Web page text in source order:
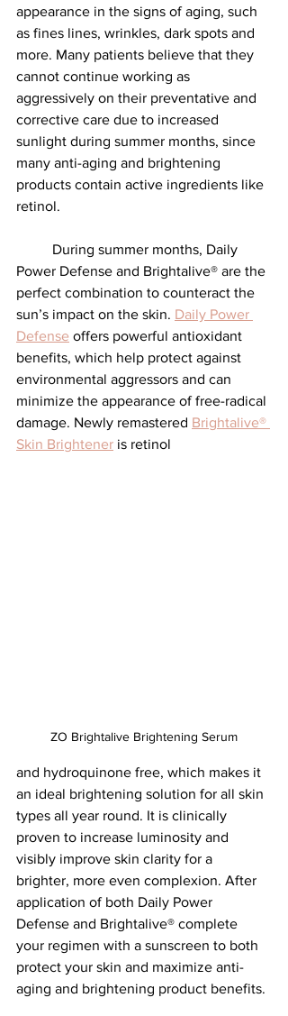
appearance in the signs of aging, such
as fines lines, wrinkles, dark spots and
more. Many patients believe that they
cannot continue working as
aggressively on their preventative and
corrective care due to increased
sunlight during summer months, since
many anti-aging and brightening
products contain active ingredients like
retinol.
Power Defense and Brightalive® are the
perfect combination to counteract the
sun’s impact on the skin. Daily Power
Defense offers powerful antioxidant
benefits, which help protect against
environmental aggressors and can
minimize the appearance of free-radical
damage. Newly remastered Brightalive®
Skin Brightener is retinol
ZO Brightalive Brightening Serum
and hydroquinone free, which makes it
an ideal brightening solution for all skin
types all year round. It is clinically
proven to increase luminosity and
visibly improve skin clarity for a
brighter, more even complexion. After
application of both Daily Power
Defense and Brightalive® complete
your regimen with a sunscreen to both
protect your skin and maximize anti-
aging and brightening product benefits.